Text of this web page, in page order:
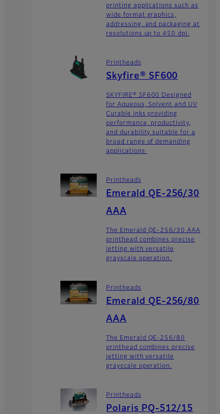
printing applications such as
wide format graphics,
addressing, and packaging at
resolutions up to 450 dpi.
Printheads
Skyfire® SF600
SKYFIRE® SF600 Designed
for Aqueous, Solvent and UV
Curable inks providing
performance, productivity,
and durability suitable for a
broad range of demanding
applications
Printheads
Emerald QE-256/30
AAA
The Emerald QE-256/30 AAA
printhead combines precise
jetting with versatile
grayscale operation.
Printheads
Emerald QE-256/80
AAA
The Emerald QE-256/80
printhead combines precise
jetting with versatile
grayscale operation.
Printheads
Polaris PQ-512/15